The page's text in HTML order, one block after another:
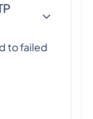
to failed